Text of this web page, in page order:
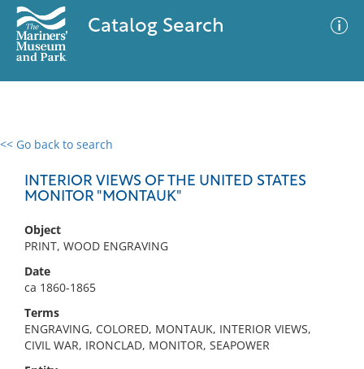
Catalog Search
<< Go back to search
INTERIOR VIEWS OF THE UNITED STATES
MONITOR "MONTAUK"
Object
PRINT, WOOD ENGRAVING
Date
ca 1860-1865
Terms
ENGRAVING, COLORED, MONTAUK, INTERIOR VIEWS,
CIVIL WAR, IRONCLAD, MONITOR, SEAPOWER
0 results
No results meet your criteria